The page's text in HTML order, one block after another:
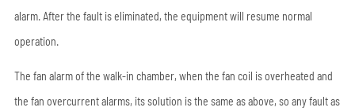
alarm. After the fault is eliminated, the equipment will resume normal
operation.
The fan alarm of the walk-in chamber, when the fan coil is overheated and
the fan overcurrent alarms, its solution is the same as above, so any fault as